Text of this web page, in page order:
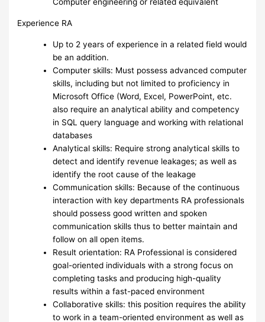
Computer engineering or related equivalent
Experience RA
Up to 2 years of experience in a related field would
be an addition.
Computer skills: Must possess advanced computer
skills, including but not limited to proficiency in
Microsoft Office (Word, Excel, PowerPoint, etc.
also require an analytical ability and competency
in SQL query language and working with relational
databases
Analytical skills: Require strong analytical skills to
detect and identify revenue leakages; as well as
identify the root cause of the leakage
Communication skills: Because of the continuous
interaction with key departments RA professionals
should possess good written and spoken
communication skills thus to better maintain and
follow on all open items.
Result orientation: RA Professional is considered
goal-oriented individuals with a strong focus on
completing tasks and producing high-quality
results within a fast-paced environment
Collaborative skills: this position requires the ability
to work in a team-oriented environment as well as